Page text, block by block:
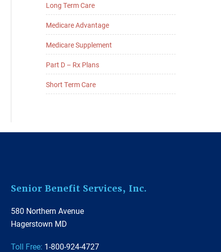
Long Term Care
Medicare Advantage
Medicare Supplement
Part D – Rx Plans
Short Term Care
Footer
Senior Benefit Services, Inc.
580 Northern Avenue
Hagerstown MD
Toll Free: 1-800-924-4727